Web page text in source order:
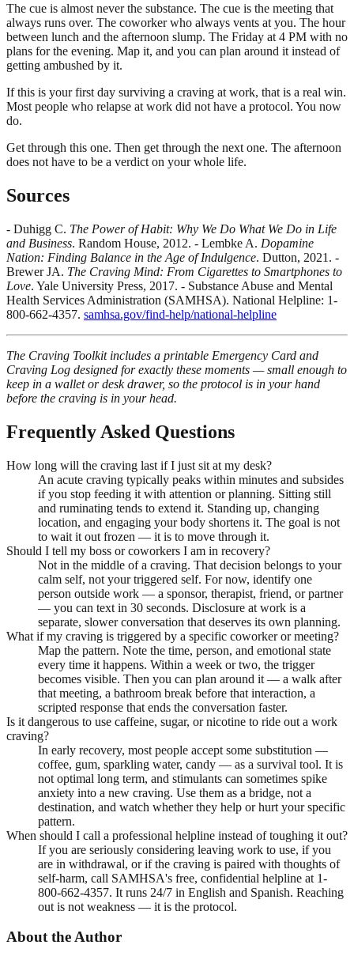
The cue is almost never the substance. The cue is the meeting that
always runs over. The coworker who always vents at you. The hour
between lunch and the afternoon slump. The Friday at 4 PM with no
plans for the evening. Map it, and you can plan around it instead of
getting ambushed by it.
If this is your first day surviving a craving at work, that is a real win.
Most people who relapse at work did not have a protocol. You now
do.
Get through this one. Then get through the next one. The afternoon
does not have to be a verdict on your whole life.
Sources
- Duhigg C. The Power of Habit: Why We Do What We Do in Life
and Business. Random House, 2012. - Lembke A. Dopamine
Nation: Finding Balance in the Age of Indulgence. Dutton, 2021. -
Brewer JA. The Craving Mind: From Cigarettes to Smartphones to
Love. Yale University Press, 2017. - Substance Abuse and Mental
Health Services Administration (SAMHSA). National Helpline: 1-
800-662-4357. samhsa.gov/find-help/national-helpline
The Craving Toolkit includes a printable Emergency Card and
Craving Log designed for exactly these moments — small enough to
keep in a wallet or desk drawer, so the protocol is in your hand
before the craving is in your head.
Frequently Asked Questions
How long will the craving last if I just sit at my desk?
An acute craving typically peaks within minutes and subsides
if you stop feeding it with attention or planning. Sitting still
and ruminating tends to extend it. Standing up, changing
location, and engaging your body shortens it. The goal is not
to wait it out frozen — it is to move through it.
Should I tell my boss or coworkers I am in recovery?
Not in the middle of a craving. That decision belongs to your
calm self, not your triggered self. For now, identify one
person outside work — a sponsor, therapist, friend, or partner
— you can text in 30 seconds. Disclosure at work is a
separate, slower conversation that deserves its own planning.
What if my craving is triggered by a specific coworker or meeting?
Map the pattern. Note the time, person, and emotional state
every time it happens. Within a week or two, the trigger
becomes visible. Then you can plan around it — a walk after
that meeting, a bathroom break before that interaction, a
scripted response that ends the conversation faster.
Is it dangerous to use caffeine, sugar, or nicotine to ride out a work
craving?
In early recovery, most people accept some substitution —
coffee, gum, sparkling water, candy — as a survival tool. It is
not optimal long term, and stimulants can sometimes spike
anxiety into a new craving. Use them as a bridge, not a
destination, and watch whether they help or hurt your specific
pattern.
When should I call a professional helpline instead of toughing it out?
If you are seriously considering leaving work to use, if you
are in withdrawal, or if the craving is paired with thoughts of
self-harm, call SAMHSA's free, confidential helpline at 1-
800-662-4357. It runs 24/7 in English and Spanish. Reaching
out is not weakness — it is the protocol.
About the Author